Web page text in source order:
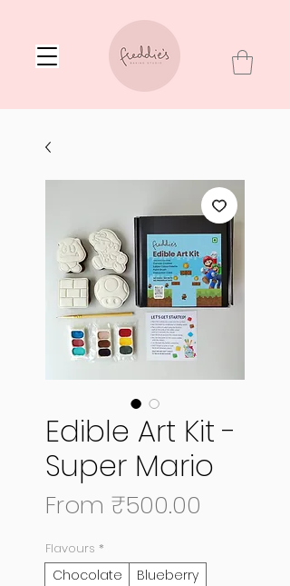
Edible Art Kit -
Super Mario
From ₹500.00
Flavours *
Chocolate
Blueberry